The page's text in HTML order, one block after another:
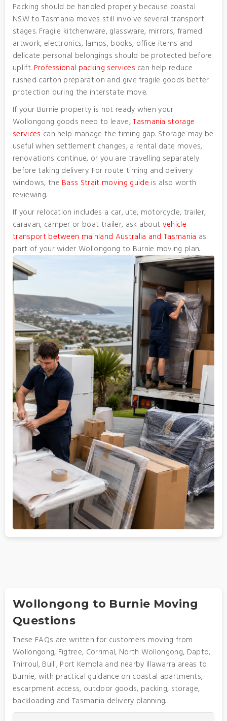
Packing should be handled properly because coastal
NSW to Tasmania moves still involve several transport
stages. Fragile kitchenware, glassware, mirrors, framed
artwork, electronics, lamps, books, office items and
delicate personal belongings should be protected before
uplift. Professional packing services can help reduce
rushed carton preparation and give fragile goods better
protection during the interstate move.
If your Burnie property is not ready when your
Wollongong goods need to leave,Tasmania storage
services can help manage the timing gap. Storage may be
useful when settlement changes, a rental date moves,
renovations continue, or you are travelling separately
before taking delivery. For route timing and delivery
windows, the Bass Strait moving guide is also worth
reviewing.
If your relocation includes a car, ute, motorcycle, trailer,
caravan, camper or boat trailer, ask about vehicle
transport between mainland Australia and Tasmania as
part of your wider Wollongong to Burnie moving plan.
Wollongong to Burnie Moving
Questions
These FAQs are written for customers moving from
Wollongong, Figtree, Corrimal, North Wollongong, Dapto,
Thirroul, Bulli, Port Kembla and nearby Illawarra areas to
Burnie, with practical guidance on coastal apartments,
escarpment access, outdoor goods, packing, storage,
backloading and Tasmania delivery planning.